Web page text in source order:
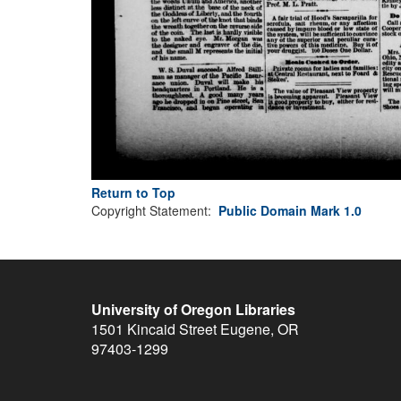
Return to Top
Copyright Statement: Public Domain Mark 1.0
University of Oregon Libraries
1501 Kincaid Street Eugene, OR
97403-1299